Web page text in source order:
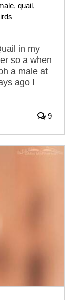
, quail,
in my
so a when
a male at
ago I
9